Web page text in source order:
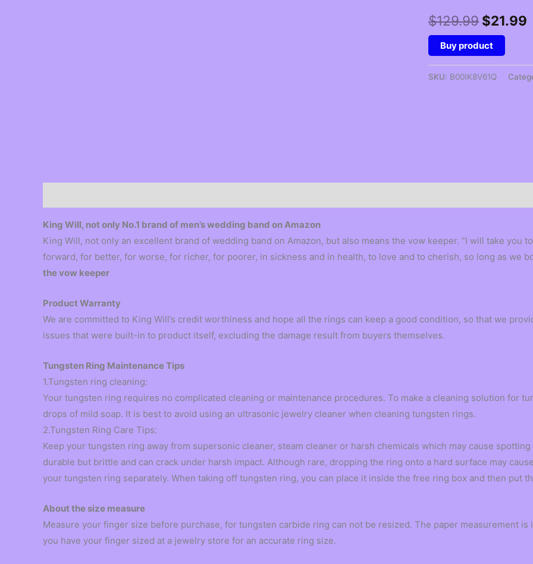
$129.99 Original
price
was:
$21.99
Buy product
SKU: B00IK8V61Q
King Will, not only No.1 brand of men’s wedding band on Amazon
King Will, not only an excellent brand of wedding band on Amazon, but also means the vow keeper. “I will take you
forward, for better, for worse, for richer, for poorer, in sickness and in health, to love and to cherish, so long as we
the vow keeper
Product Warranty
We are committed to King Will’s credit worthiness and hope all the rings can keep a good condition, so that we
issues that were built-in to product itself, excluding the damage result from buyers themselves.
Tungsten Ring Maintenance Tips
1.Tungsten ring cleaning:
Your tungsten ring requires no complicated cleaning or maintenance procedures. To make a cleaning solution for
drops of mild soap. It is best to avoid using an ultrasonic jewelry cleaner when cleaning tungsten rings.
2.Tungsten Ring Care Tips:
Keep your tungsten ring away from supersonic cleaner, steam cleaner or harsh chemicals which may cause
durable but brittle and can crack under harsh impact. Although rare, dropping the ring onto a hard surface may
your tungsten ring separately. When taking off tungsten ring, you can place it inside the free ring box and then put
About the size measure
Measure your finger size before purchase, for tungsten carbide ring can not be resized. The paper measurement
you have your finger sized at a jewelry store for an accurate ring size.